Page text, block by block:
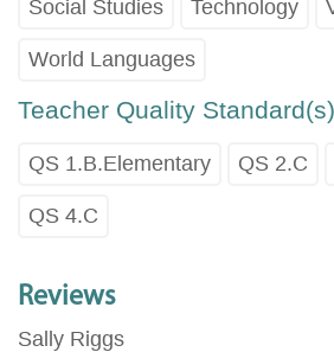
Social Studies Technology
World Languages
Teacher Quality
QS 1.B.Elementary QS 2.C
QS 4.C
Reviews
Sally Riggs